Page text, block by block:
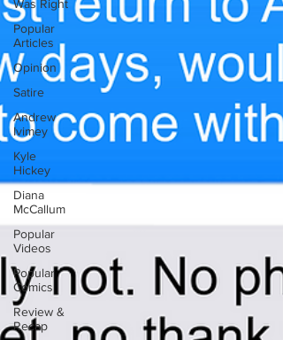
Was Right
Popular
Articles
Opinion
Satire
Andrew
Ivimey
Kyle
Hickey
Diana
McCallum
Popular
Videos
Popular
Comics
Review &
Recap